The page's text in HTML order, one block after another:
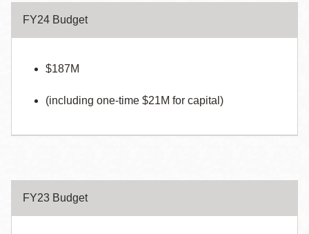
FY24 Budget
$187M
(including one-time $21M for capital)
FY23 Budget